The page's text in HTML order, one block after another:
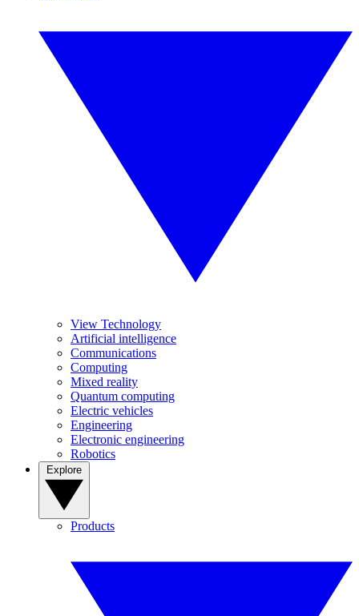
View Technology
Artificial intelligence
Communications
Computing
Mixed reality
Quantum computing
Electric vehicles
Engineering
Electronic engineering
Robotics
Products